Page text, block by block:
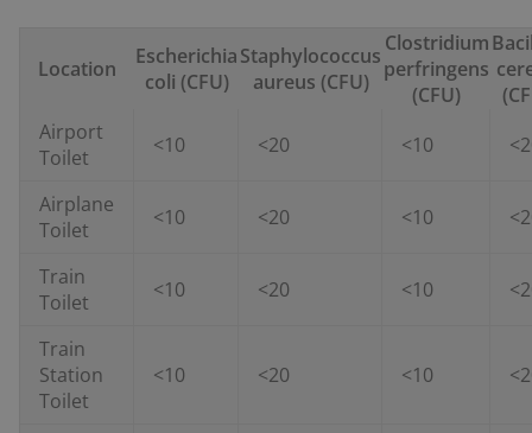
Location
Escherichia
coli (CFU)
Staphylococcus
aureus (CFU)
Clostridium
perfringens
(CFU)
Airport
Toilet
<10 <20 <10
Airplane
Toilet
<10 <20 <10
Train
Toilet
<10 <20 <10
Train
Station
Toilet
<10 <20 <10